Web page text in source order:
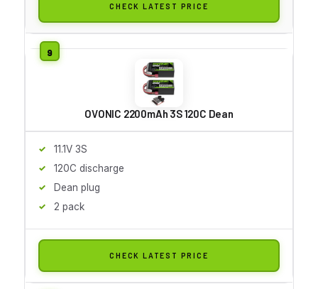
CHECK LATEST PRICE
OVONIC 2200mAh 3S 120C Dean
11.1V 3S
120C discharge
Dean plug
2 pack
CHECK LATEST PRICE